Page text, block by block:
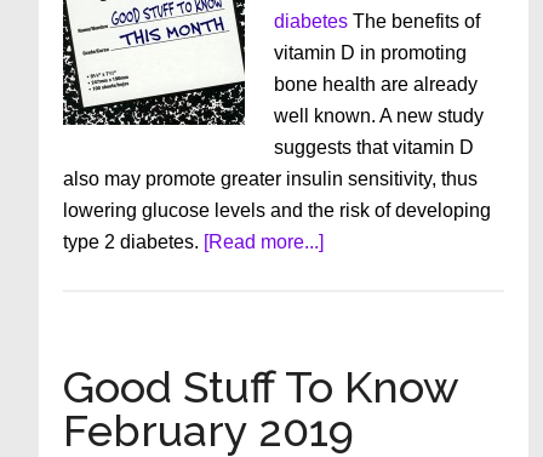
diabetes The benefits of
vitamin D in promoting
bone health are already
well known. A new study
suggests that vitamin D
also may promote greater insulin sensitivity, thus
lowering glucose levels and the risk of developing
type 2 diabetes. [Read more...]about
March
2019
Good Stuff To Know
February 2019